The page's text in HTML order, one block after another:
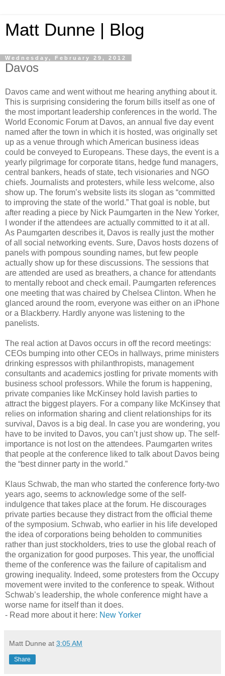
Matt Dunne | Blog
Wednesday, February 29, 2012
Davos
Davos came and went without me hearing anything about it.
This is surprising considering the forum bills itself as one of
the most important leadership conferences in the world. The
World Economic Forum at Davos, an annual five day event
named after the town in which it is hosted, was originally set
up as a venue through which American business ideas
could be conveyed to Europeans. These days, the event is a
yearly pilgrimage for corporate titans, hedge fund managers,
central bankers, heads of state, tech visionaries and NGO
chiefs. Journalists and protesters, while less welcome, also
show up. The forum’s website lists its slogan as “committed
to improving the state of the world.” That goal is noble, but
after reading a piece by Nick Paumgarten in the New Yorker,
I wonder if the attendees are actually committed to it at all.
As Paumgarten describes it, Davos is really just the mother
of all social networking events. Sure, Davos hosts dozens of
panels with pompous sounding names, but few people
actually show up for these discussions. The sessions that
are attended are used as breathers, a chance for attendants
to mentally reboot and check email. Paumgarten references
one meeting that was chaired by Chelsea Clinton. When he
glanced around the room, everyone was either on an iPhone
or a Blackberry. Hardly anyone was listening to the
panelists.
The real action at Davos occurs in off the record meetings:
CEOs bumping into other CEOs in hallways, prime ministers
drinking espressos with philanthropists, management
consultants and academics jostling for private moments with
business school professors. While the forum is happening,
private companies like McKinsey hold lavish parties to
attract the biggest players. For a company like McKinsey that
relies on information sharing and client relationships for its
survival, Davos is a big deal. In case you are wondering, you
have to be invited to Davos, you can’t just show up. The self-
importance is not lost on the attendees. Paumgarten writes
that people at the conference liked to talk about Davos being
the “best dinner party in the world.”
Klaus Schwab, the man who started the conference forty-two
years ago, seems to acknowledge some of the self-
indulgence that takes place at the forum. He discourages
private parties because they distract from the official theme
of the symposium. Schwab, who earlier in his life developed
the idea of corporations being beholden to communities
rather than just stockholders, tries to use the global reach of
the organization for good purposes. This year, the unofficial
theme of the conference was the failure of capitalism and
growing inequality. Indeed, some protesters from the Occupy
movement were invited to the conference to speak. Without
Schwab’s leadership, the whole conference might have a
worse name for itself than it does.
- Read more about it here: New Yorker
Matt Dunne at 3:05 AM
Share